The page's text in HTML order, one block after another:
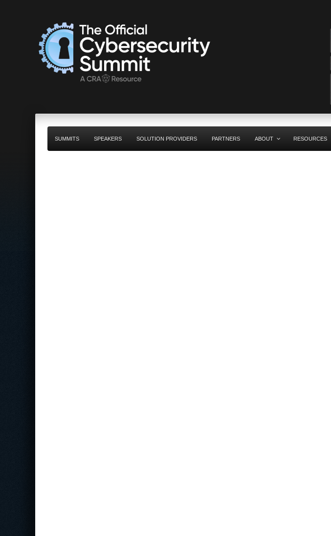
SUMMITS SPEAKERS SOLUTION PROVIDERS PARTNERS ABOUT RESOURCES